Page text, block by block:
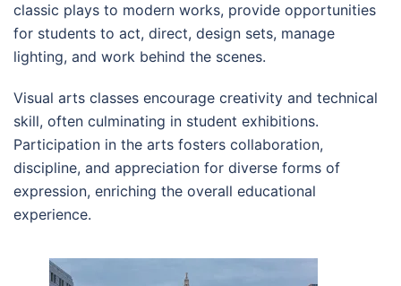
classic plays to modern works, provide opportunities
for students to act, direct, design sets, manage
lighting, and work behind the scenes.
Visual arts classes encourage creativity and technical
skill, often culminating in student exhibitions.
Participation in the arts fosters collaboration,
discipline, and appreciation for diverse forms of
expression, enriching the overall educational
experience.